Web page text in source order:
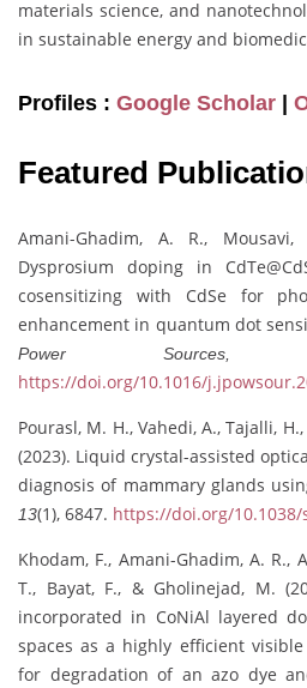
materials science, and
in sustainable energy and
Profiles : Google Scholar
Featured
Amani-Ghadim, A. R.,
Dysprosium doping in
cosensitizing with CdSe for
enhancement in quantum dot
Power Sources,
https://doi.org/10.1016/
Pourasl, M. H., Vahedi, A., Tajalli,
(2023). Liquid crystal-assisted
diagnosis of mammary glands
13(1), 6847. https://doi.org/10.1038/
Khodam, F., Amani-Ghadim, A. R.,
T., Bayat, F., & Gholinejad, M.
incorporated in CoNiAl layered
spaces as a highly efficient
for degradation of an azo dye